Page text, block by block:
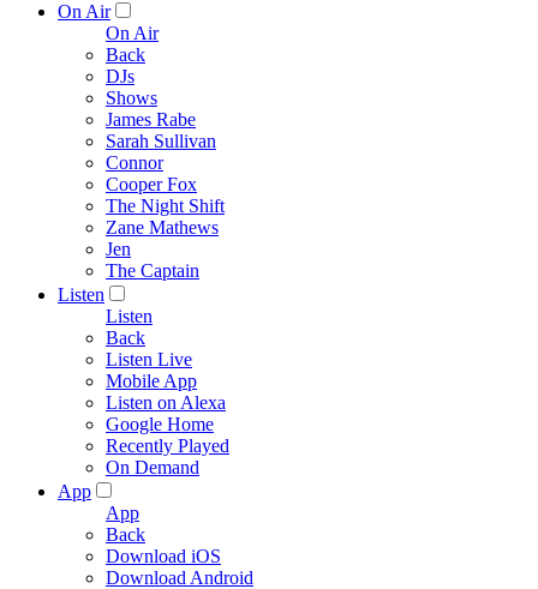
On Air
On Air
Back
DJs
Shows
James Rabe
Sarah Sullivan
Connor
Cooper Fox
The Night Shift
Zane Mathews
Jen
The Captain
Listen
Listen
Back
Listen Live
Mobile App
Listen on Alexa
Google Home
Recently Played
On Demand
App
App
Back
Download iOS
Download Android